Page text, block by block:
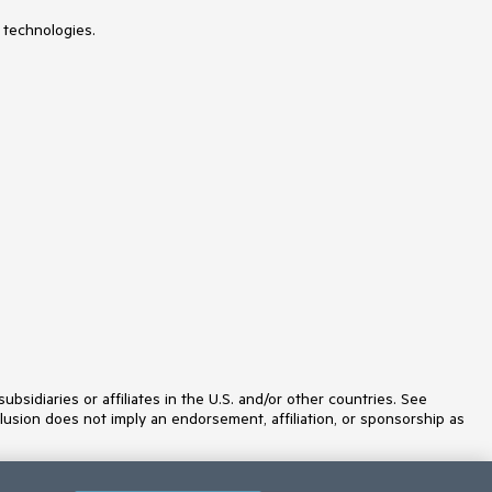
PDF Viewer
PivotGrid
Popover
or affiliates in the U.S. and/or other countries. See
does not imply an endorsement, affiliation, or sponsorship as